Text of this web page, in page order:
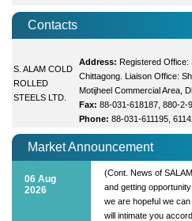
Contacts
S. ALAM COLD
ROLLED
STEELS LTD.
Address: Registered Office:
Chittagong. Liaison Office:
Motijheel Commercial Area,
Fax: 88-031-618187, 880-2-
Phone: 88-031-611195,
Market Announcement
06 Aug
2026
(Cont. News of
and getting
we are hopeful we
will intimate you